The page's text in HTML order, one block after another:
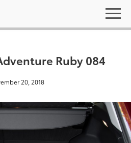
Ruby 084
20, 2018